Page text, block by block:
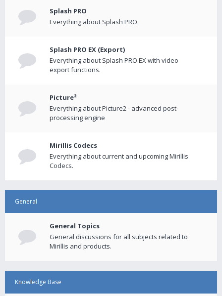
Splash PRO
Everything about Splash PRO.
Splash PRO EX (Export)
Everything about Splash PRO EX with video
export functions.
Picture²
Everything about Picture2 - advanced post-
processing engine
Mirillis Codecs
Everything about current and upcoming Mirillis
Codecs.
General
General Topics
General discussions for all subjects related to
Mirillis and products.
Knowledge Base